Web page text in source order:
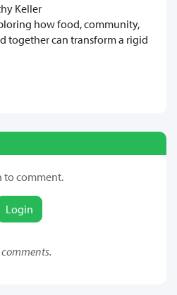
Keller
how food, community,
together can transform a rigid
to comment.
Login